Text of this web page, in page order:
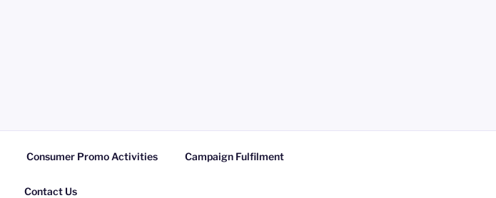
Consumer Promo Activities Campaign Fulfilment
Contact Us